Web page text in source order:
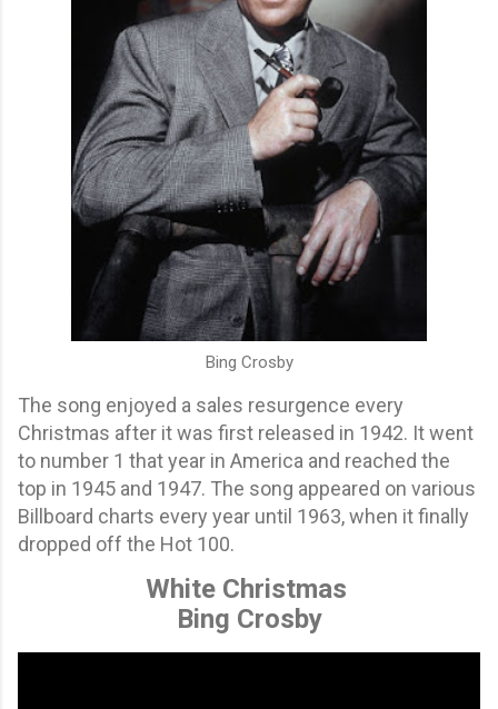
Bing Crosby
The song enjoyed a sales resurgence every
Christmas after it was first released in 1942. It went
to number 1 that year in America and reached the
top in 1945 and 1947. The song appeared on various
Billboard charts every year until 1963, when it finally
dropped off the Hot 100.
White Christmas
Bing Crosby